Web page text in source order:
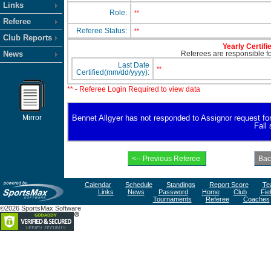
Links
Referee
Club Reports
News
Mirror
Role: **
Referee Status: **
Yearly
Referees are responsible
Last Date
Certified(mm/dd/yyyy):
**
** - Referee Login Required to view data
Bennet Allgyer has not responded to Assignor request
Fall
Calendar Schedule Standings Report Score
Links
News Password Home Club
Tournaments
Referee
Coaches
©2026 SportsMax Software